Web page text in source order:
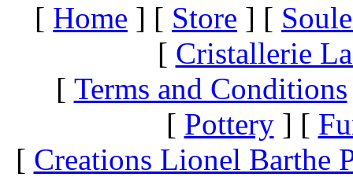
[ Home ] [ Store ] [
[ Cristallerie
[ Terms and Conditions
[ Pottery] [
[ Creations Lionel Barthe